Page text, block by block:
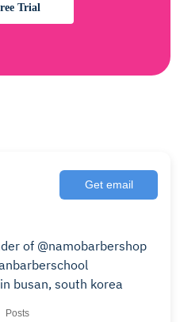
Trial
Get email
of @namobarbershop
based in busan, south korea
Posts